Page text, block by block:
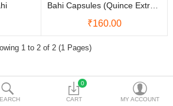
0
CART MY ACCOUNT
₹160.00
1 to 2 of 2 (1 Pages)
NEED HELP